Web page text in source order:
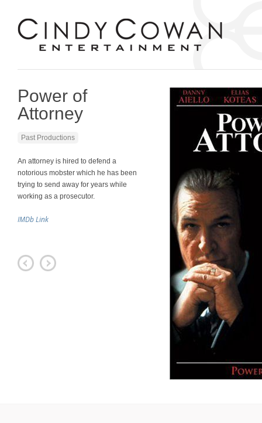
Power of
Attorney
Past Productions
An attorney is hired to defend a
notorious mobster which he has been
trying to send away for years while
working as a prosecutor.
IMDb Link